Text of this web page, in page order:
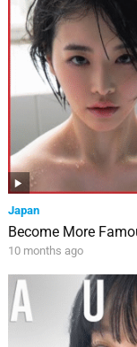
Japan
Become More
10 months ago